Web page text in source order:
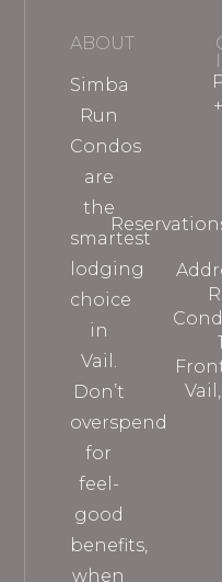
ABOUT
Simba
Run
Condos
are
the
smartest
lodging
choice
in
Vail.
Don’t
overspend
for
feel-
good
benefits,
when